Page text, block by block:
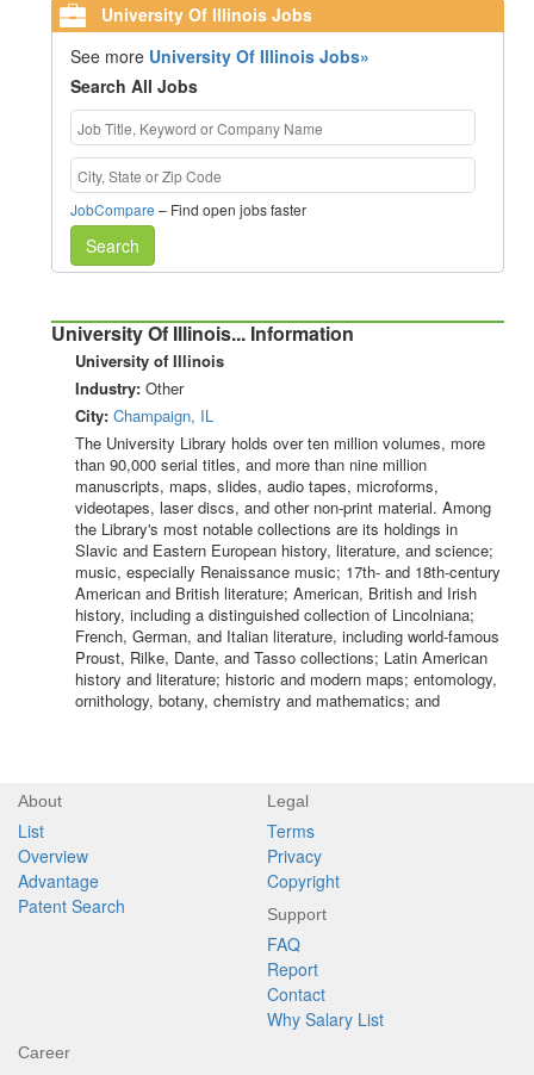
University Of Illinois Jobs
See more University Of Illinois Jobs»
Search All Jobs
JobCompare – Find open jobs faster
Search
University Of Illinois... Information
University of Illinois
Industry: Other
City: Champaign, IL
The University Library holds over ten million volumes, more
than 90,000 serial titles, and more than nine million
manuscripts, maps, slides, audio tapes, microforms,
videotapes, laser discs, and other non-print material. Among
the Library's most notable collections are its holdings in
Slavic and Eastern European history, literature, and science;
music, especially Renaissance music; 17th- and 18th-century
American and British literature; American, British and Irish
history, including a distinguished collection of Lincolniana;
French, German, and Italian literature, including world-famous
Proust, Rilke, Dante, and Tasso collections; Latin American
history and literature; historic and modern maps; entomology,
ornithology, botany, chemistry and mathematics; and
About
List
Overview
Advantage
Patent Search
Legal
Terms
Privacy
Copyright
Support
FAQ
Report
Contact
Why Salary List
Career